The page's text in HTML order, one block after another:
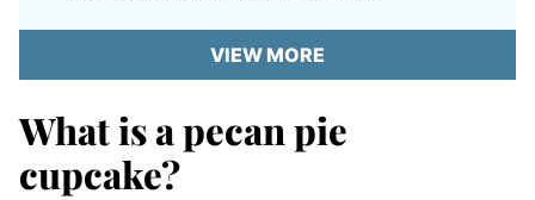
VIEW MORE
What is a pecan pie
cupcake?